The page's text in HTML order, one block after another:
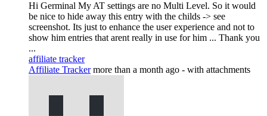
Hi Germinal My AT settings are no Multi Level. So it would
be nice to hide away this entry with the childs -> see
screenshot. Its just to enhance the user experience and not to
show him entries that arent really in use for him ... Thank you
...
affiliate tracker
Affiliate Tracker more than a month ago - with attachments